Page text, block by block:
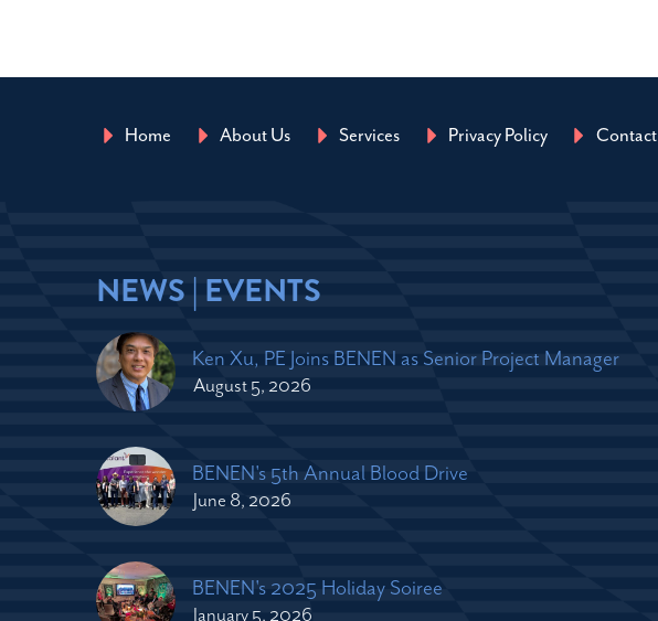
Home About Us Services Privacy Policy Contact
NEWS | EVENTS
Ken Xu, PE Joins BENEN as Senior Project Manager
August 5, 2026
BENEN's 5th Annual Blood Drive
June 8, 2026
BENEN's 2025 Holiday Soiree
January 5, 2026